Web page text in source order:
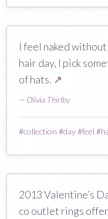
I feel naked
hair day, I pick
of hats. ↗
— Olivia Thirlby
#collection #day#feel #
2013 Valentine’s
co outlet rings